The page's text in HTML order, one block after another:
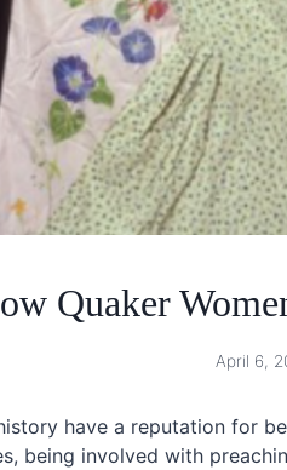
Quaker
April 6,
have a reputation for
being involved with